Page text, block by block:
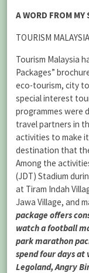
A WORD FROM
TOURISM
Tourism Malaysia
Packages”
eco-tourism, city
special interest
programmes were
travel partners in
activities to make
destination that
Among the
(JDT) Stadium
at Tiram Indah
Jawa Village, and
package offers
watch a football
park marathon
spend four days
Legoland, Angry